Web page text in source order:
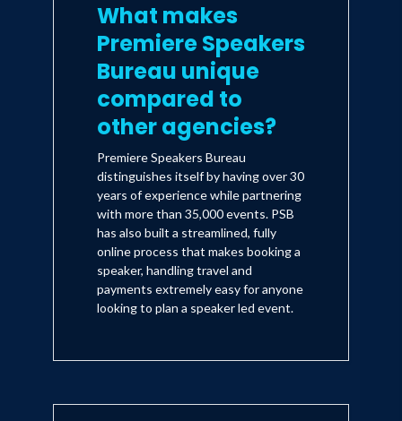
What makes
Premiere Speakers
Bureau unique
compared to
other agencies?
Premiere Speakers Bureau
distinguishes itself by having over 30
years of experience while partnering
with more than 35,000 events. PSB
has also built a streamlined, fully
online process that makes booking a
speaker, handling travel and
payments extremely easy for anyone
looking to plan a speaker led event.